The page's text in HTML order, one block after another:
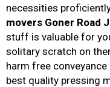
necessities
movers Goner Road
stuff is valuable for
solitary scratch on
harm free
best quality pressing